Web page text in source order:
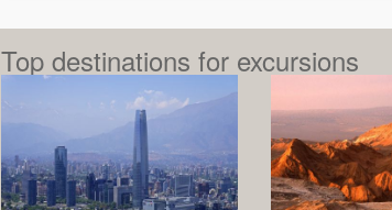
Top destinations for excursions